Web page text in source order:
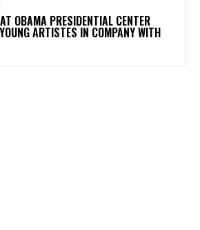
OBAMA PRESIDENTIAL CENTER
ARTISTES IN COMPANY WITH